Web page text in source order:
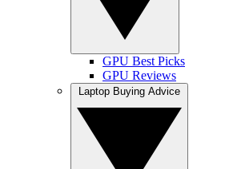
GPU Best Picks
GPU Reviews